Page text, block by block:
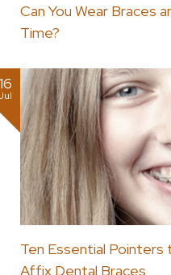
Can You Wear Braces
Time?
16
Ten Essential Pointers
Affix Dental Braces